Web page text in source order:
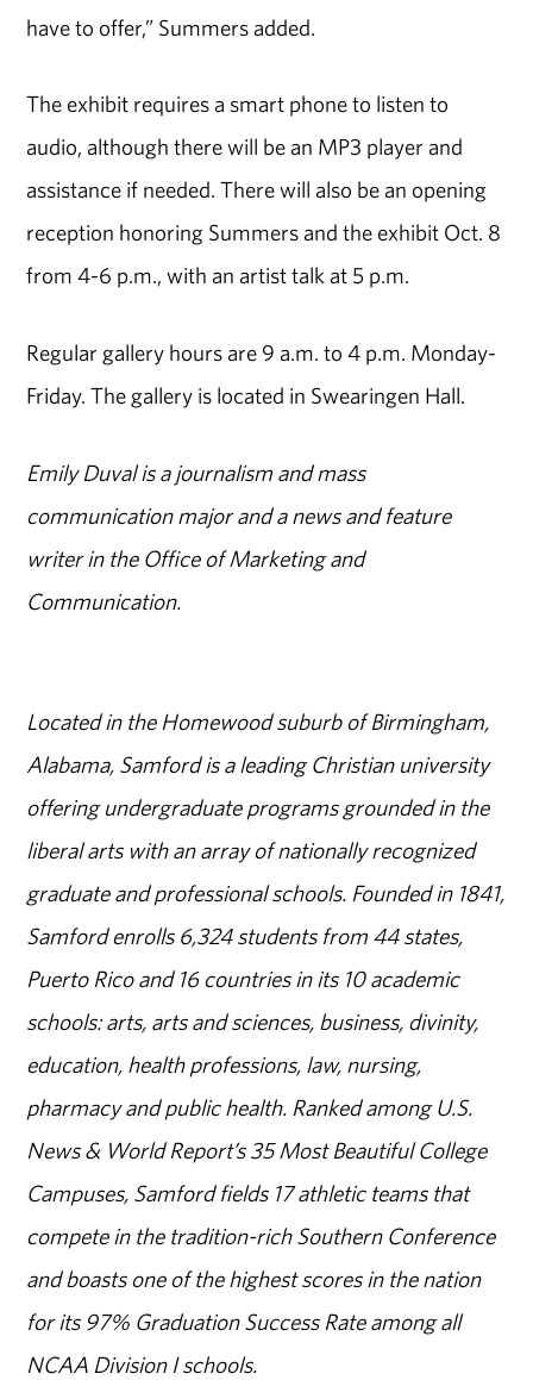
have to offer,” Summers added.
The exhibit requires a smart phone to listen to
audio, although there will be an MP3 player and
assistance if needed. There will also be an opening
reception honoring Summers and the exhibit Oct. 8
from 4-6 p.m., with an artist talk at 5 p.m.
Regular gallery hours are 9 a.m. to 4 p.m. Monday-
Friday. The gallery is located in Swearingen Hall.
Emily Duval is a journalism and mass
communication major and a news and feature
writer in the Office of Marketing and
Communication.
Located in the Homewood suburb of Birmingham,
Alabama, Samford is a leading Christian university
offering undergraduate programs grounded in the
liberal arts with an array of nationally recognized
graduate and professional schools. Founded in 1841,
Samford enrolls 6,324 students from 44 states,
Puerto Rico and 16 countries in its 10 academic
schools: arts, arts and sciences, business, divinity,
education, health professions, law, nursing,
pharmacy and public health. Ranked among U.S.
News & World Report’s 35 Most Beautiful College
Campuses, Samford fields 17 athletic teams that
compete in the tradition-rich Southern Conference
and boasts one of the highest scores in the nation
for its 97% Graduation Success Rate among all
NCAA Division I schools.